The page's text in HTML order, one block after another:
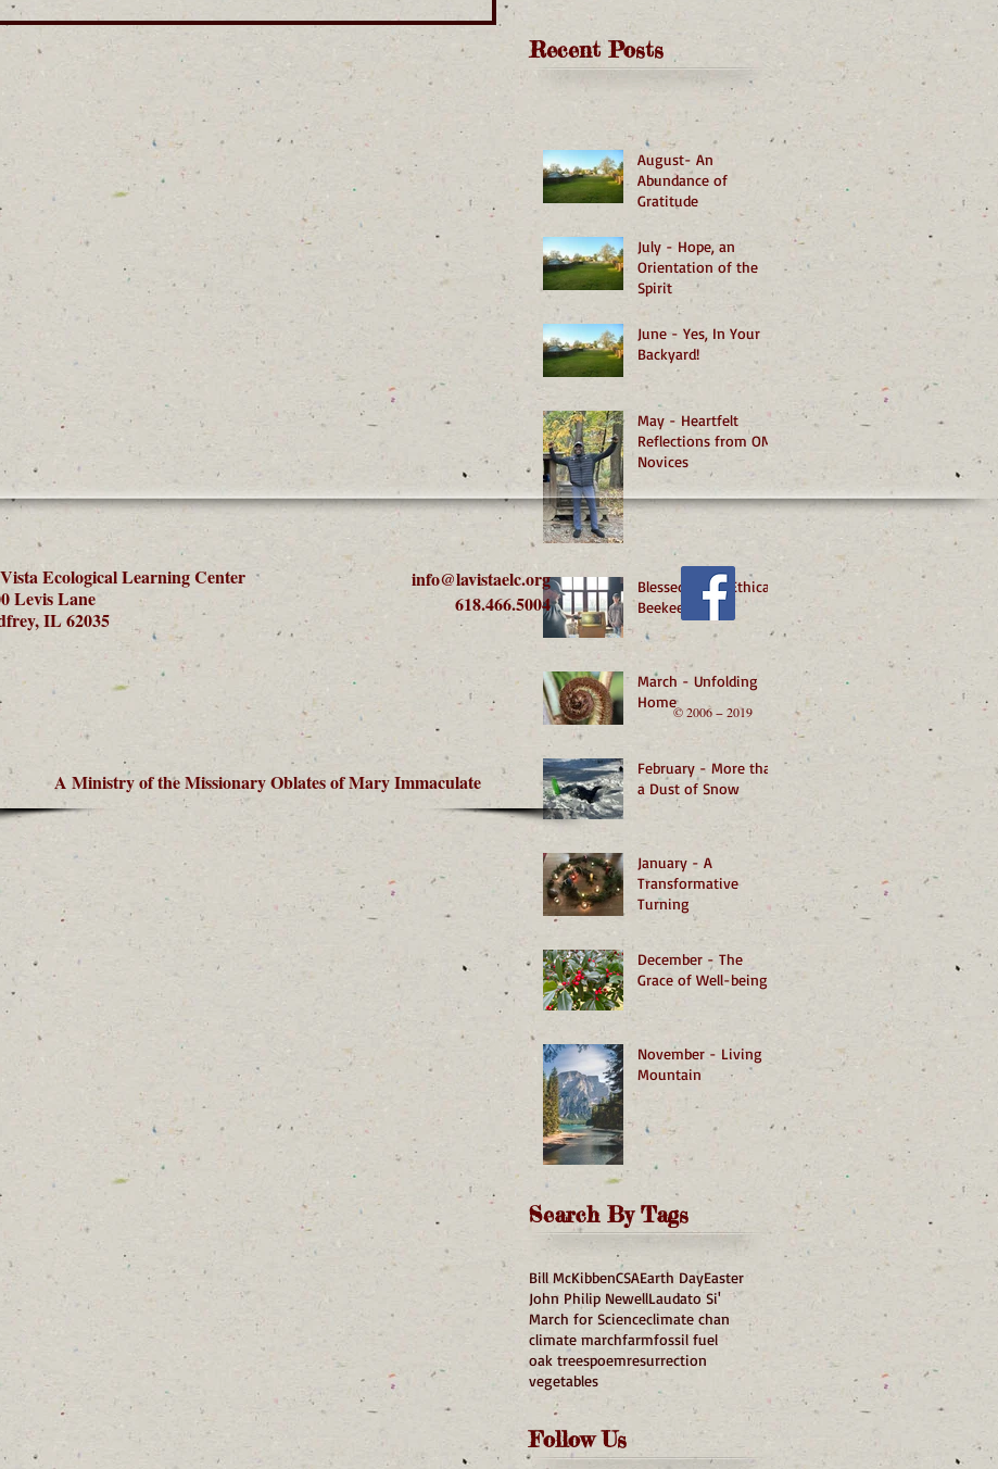
Recent Posts
August- An
Abundance of
Gratitude
July - Hope, an
Orientation of the
Spirit
June - Yes, In Your
Backyard!
May - Heartfelt
Reflections from OMI
Novices
Blessed by an Ethical
Beekeeper
March - Unfolding
Home
February - More than
a Dust of Snow
January - A
Transformative
Turning
December - The
Grace of Well-being
November - Living
Mountain
Search By Tags
Bill McKibbenCSAEarth DayEaster
John Philip NewellLaudato Si'
March for Scienceclimate chan
climate marchfarmfossil fuel
oak treespoemresurrection
vegetables
Follow Us
Ecological Learning Center
Levis Lane
IL 62035
© 2006 − 2019
info@lavistaelc.org
618.466.5004
A Ministry of the Missionary Oblates of Mary Immaculate